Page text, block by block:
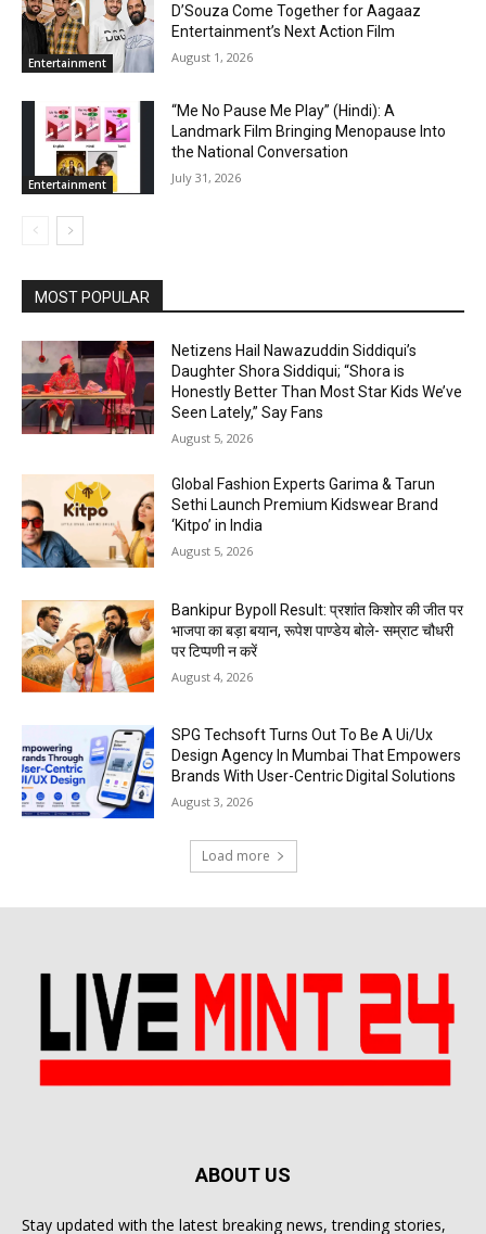
Entertainment
D’Souza Come Together for Aagaaz
Entertainment’s Next Action Film
August 1, 2026
Entertainment
“Me No Pause Me Play” (Hindi): A
Landmark Film Bringing Menopause Into
the National Conversation
July 31, 2026
MOST POPULAR
Netizens Hail Nawazuddin Siddiqui’s
Daughter Shora Siddiqui; “Shora is
Honestly Better Than Most Star Kids We’ve
Seen Lately,” Say Fans
August 5, 2026
Global Fashion Experts Garima & Tarun
Sethi Launch Premium Kidswear Brand
‘Kitpo’ in India
August 5, 2026
Bankipur Bypoll Result: प्रशांत किशोर की जीत पर
भाजपा का बड़ा बयान, रूपेश पाण्डेय बोले- सम्राट चौधरी
पर टिप्पणी न करें
August 4, 2026
SPG Techsoft Turns Out To Be A Ui/Ux
Design Agency In Mumbai That Empowers
Brands With User-Centric Digital Solutions
August 3, 2026
Load more
ABOUT US
Stay updated with the latest breaking news, trending stories,